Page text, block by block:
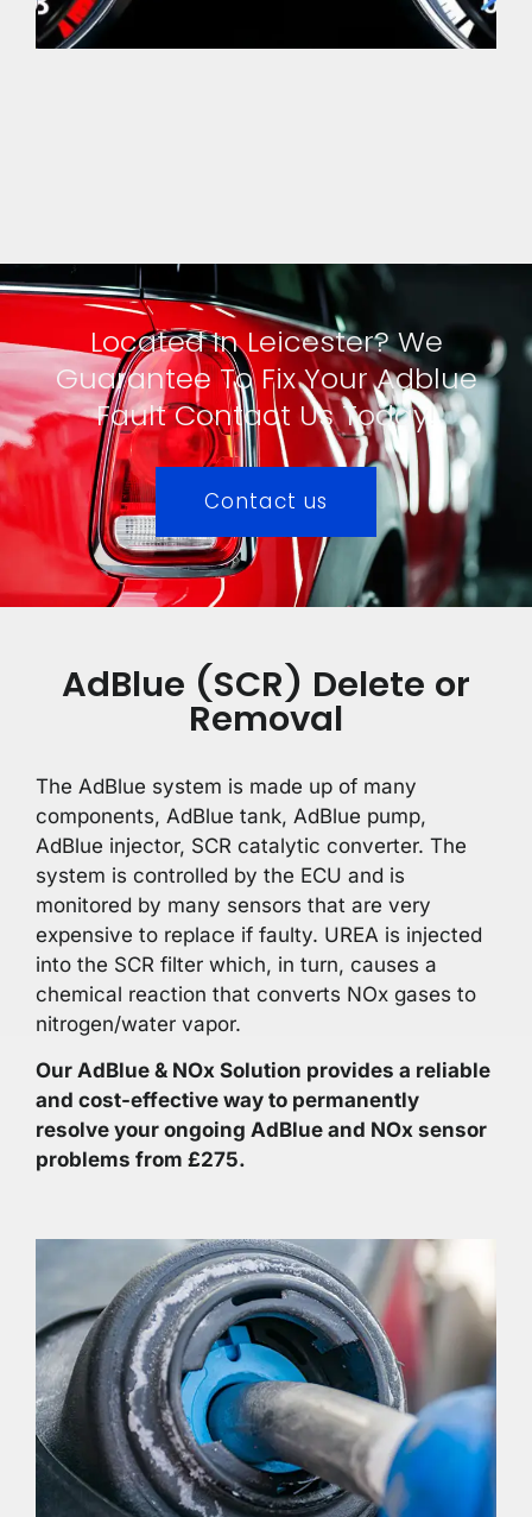
Located In Leicester? We
Guarantee To Fix Your Adblue
Fault Contact Us Today!
Contact us
AdBlue (SCR) Delete or
Removal
The AdBlue system is made up of many
components, AdBlue tank, AdBlue pump,
AdBlue injector, SCR catalytic converter. The
system is controlled by the ECU and is
monitored by many sensors that are very
expensive to replace if faulty. UREA is injected
into the SCR filter which, in turn, causes a
chemical reaction that converts NOx gases to
nitrogen/water vapor.
Our AdBlue & NOx Solution provides a reliable
and cost-effective way to permanently
resolve your ongoing AdBlue and NOx sensor
problems from £275.